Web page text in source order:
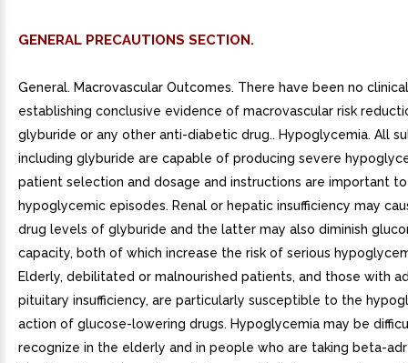
GENERAL PRECAUTIONS SECTION.
General. Macrovascular Outcomes. There have been no
establishing conclusive evidence of macrovascular risk
glyburide or any other anti-diabetic drug.. Hypoglycemia. All
including glyburide are capable of producing severe
patient selection and dosage and instructions are important
hypoglycemic episodes. Renal or hepatic insufficiency may
drug levels of glyburide and the latter may also diminish
capacity, both of which increase the risk of serious
Elderly, debilitated or malnourished patients, and those with
pituitary insufficiency, are particularly susceptible to the
action of glucose-lowering drugs. Hypoglycemia may be
recognize in the elderly and in people who are taking beta-